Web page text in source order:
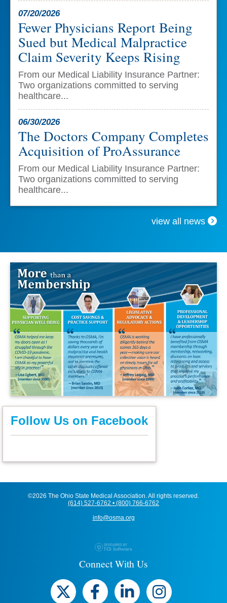
07/20/2026
Fewer Physicians Report Being
Sued but Medical Malpractice
Claim Severity Keeps Rising
From our Medical Liability Insurance Partner:
Two organizations committed to serving
healthcare...
06/30/2026
The Doctors Company Completes
Acquisition of ProAssurance
From our Medical Liability Insurance Partner:
Two organizations committed to serving
healthcare...
view all news
Follow Us on Facebook
©2026 The Ohio State Medical Association. All rights reserved.
(614) 527-6762 • (800) 766-6762
info@osma.org
Connect With Us